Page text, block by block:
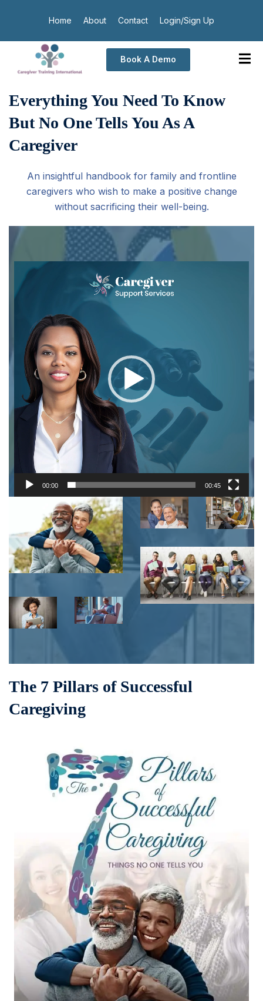
Home About Contact Login/Sign Up
Book A Demo
Everything You Need To Know
But No One Tells You As A
Caregiver
An insightful handbook for family and frontline
caregivers who wish to make a positive change
without sacrificing their well-being.
Video
Player
00:00 00:45
The 7 Pillars of Successful
Caregiving